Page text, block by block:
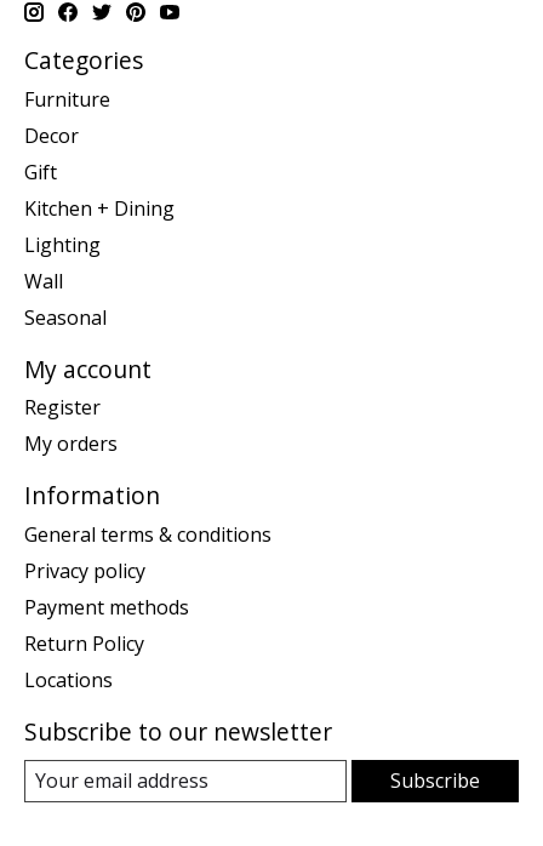
Categories
Furniture
Decor
Gift
Kitchen + Dining
Lighting
Wall
Seasonal
My account
Register
My orders
Information
General terms & conditions
Privacy policy
Payment methods
Return Policy
Locations
Subscribe to our newsletter
Subscribe